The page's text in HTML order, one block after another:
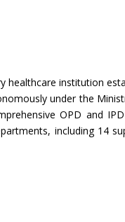
healthcare institution
under the
OPD and
including 14